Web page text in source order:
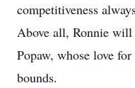
competitiveness
Above all, Ronnie will
Popaw, whose love
bounds.